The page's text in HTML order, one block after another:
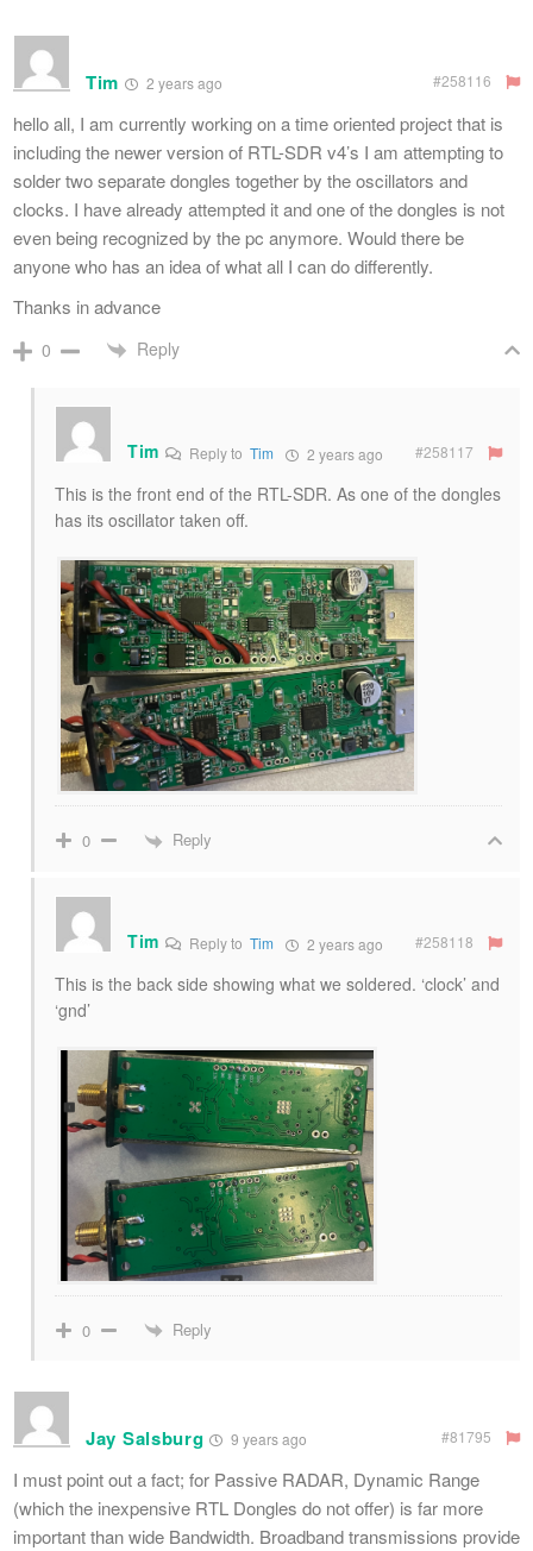
Tim 2 years ago #258116
hello all, I am currently working on a time oriented project that is
including the newer version of RTL-SDR v4’s I am attempting to
solder two separate dongles together by the oscillators and
clocks. I have already attempted it and one of the dongles is not
even being recognized by the pc anymore. Would there be
anyone who has an idea of what all I can do differently.
Thanks in advance
0 Reply
Tim Reply toTim 2 years ago #258117
This is the front end of the RTL-SDR. As one of the dongles
has its oscillator taken off.
0 Reply
Tim Reply toTim 2 years ago #258118
This is the back side showing what we soldered. ‘clock’ and
‘gnd’
0 Reply
Jay Salsburg 9 years ago #81795
I must point out a fact; for Passive RADAR, Dynamic Range
(which the inexpensive RTL Dongles do not offer) is far more
important than wide Bandwidth. Broadband transmissions provide